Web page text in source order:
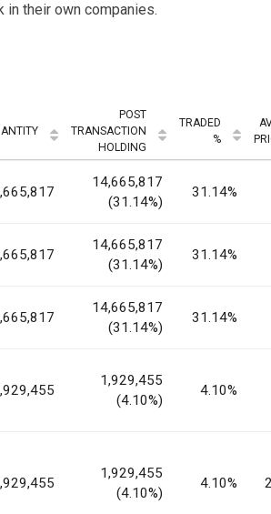
their own companies.
POST
TRANSACTION
HOLDING
TRADED
%
14,665,817
(31.14%)
31.14%
14,665,817
(31.14%)
31.14%
14,665,817
(31.14%)
31.14%
1,929,455
(4.10%)
4.10%
1,929,455
(4.10%)
4.10%